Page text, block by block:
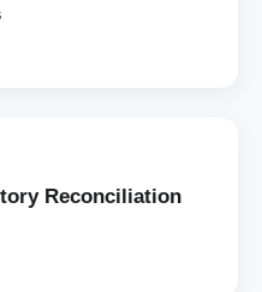
Reconciliation